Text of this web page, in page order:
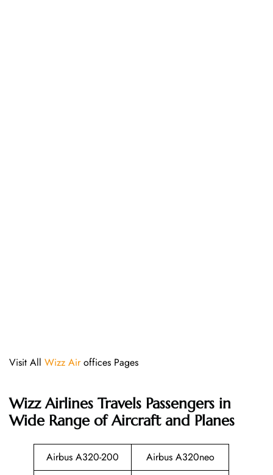
Visit All Wizz Airoffices Pages
Wizz Airlines Travels Passengers in
Wide Range of Aircraft and Planes
Airbus A320-200
Airbus A320neo